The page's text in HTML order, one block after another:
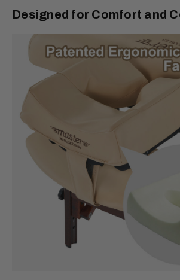
Designed for Comfort and